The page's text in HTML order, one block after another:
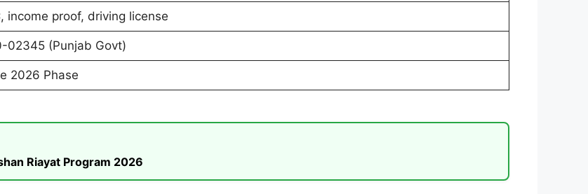
income proof, driving license
02345 (Punjab Govt)
2026 Phase
Riayat Program 2026